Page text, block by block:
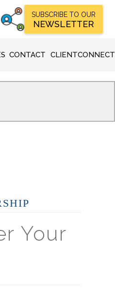
SUBSCRIBE TO OUR
NEWSLETTER
CONTACT CLIENTCONNECT
Your